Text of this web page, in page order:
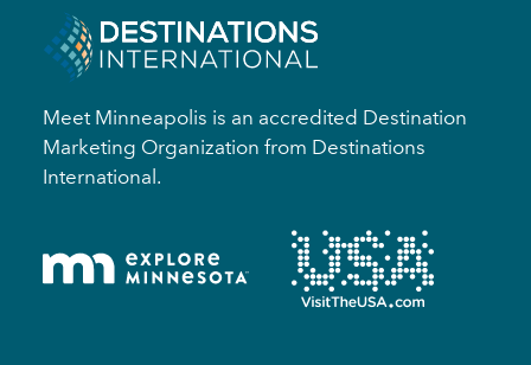
Meet Minneapolis is an accredited Destination
Marketing Organization from Destinations
International.